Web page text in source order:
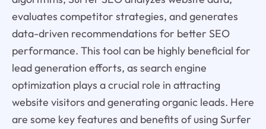
evaluates competitor strategies, and generates
data-driven recommendations for better SEO
performance. This tool can be highly beneficial for
lead generation efforts, as search engine
optimization plays a crucial role in attracting
website visitors and generating organic leads. Here
are some key features and benefits of using Surfer